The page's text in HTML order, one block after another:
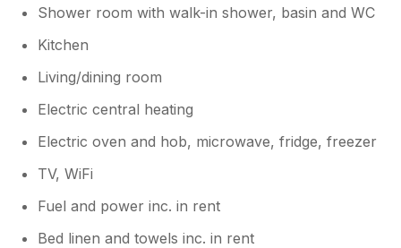
Shower room with walk-in shower, basin and WC
Kitchen
Living/dining room
Electric central heating
Electric oven and hob, microwave, fridge, freezer
TV, WiFi
Fuel and power inc. in rent
Bed linen and towels inc. in rent